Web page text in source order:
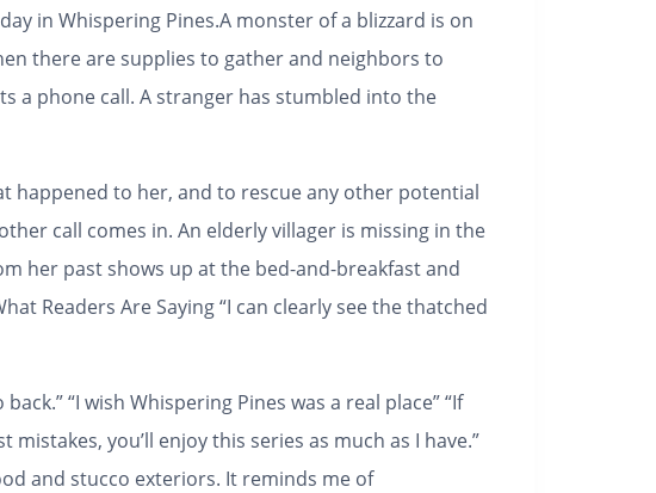
in Whispering Pines.A monster of a blizzard is on
there are supplies to gather and neighbors to
a phone call. A stranger has stumbled into the
happened to her, and to rescue any other potential
call comes in. An elderly villager is missing in the
her past shows up at the bed-and-breakfast and
Readers Are Saying“I can clearly see the thatched
“I wish Whispering Pines was a real place” “If
you’ll enjoy this series as much as I have.”
and stucco exteriors. It reminds me of